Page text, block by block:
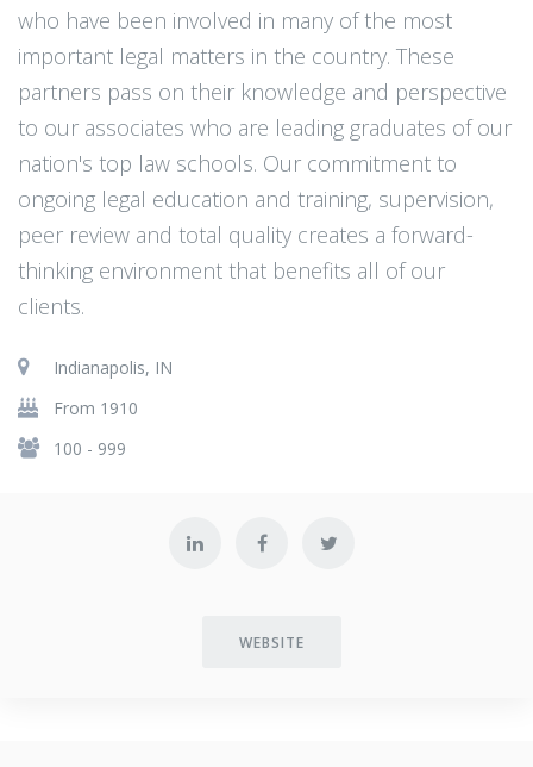
who have been involved in many of the most
important legal matters in the country. These
partners pass on their knowledge and perspective
to our associates who are leading graduates of our
nation's top law schools. Our commitment to
ongoing legal education and training, supervision,
peer review and total quality creates a forward-
thinking environment that benefits all of our
clients.
Indianapolis, IN
From 1910
100 - 999
WEBSITE